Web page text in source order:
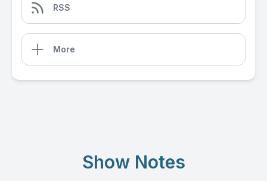
RSS
More
Show Notes